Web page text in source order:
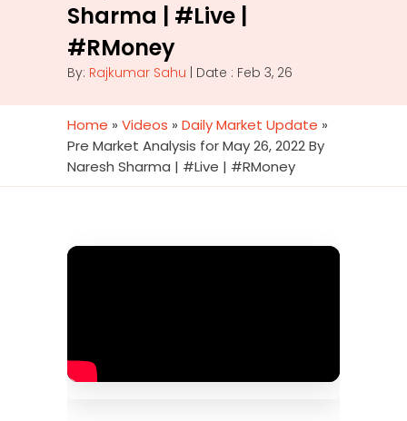
Sharma | #Live |
#RMoney
By: Rajkumar Sahu | Date : Feb 3, 26
Home » Videos » Daily Market Update »
Pre Market Analysis for May 26, 2022 By
Naresh Sharma | #Live | #RMoney